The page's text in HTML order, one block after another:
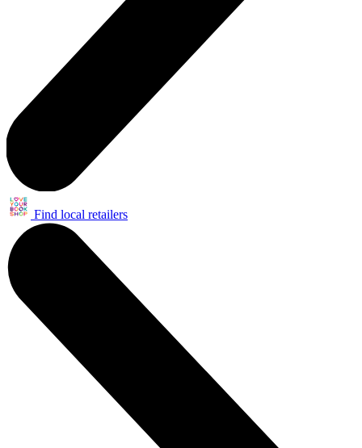
Find local retailers